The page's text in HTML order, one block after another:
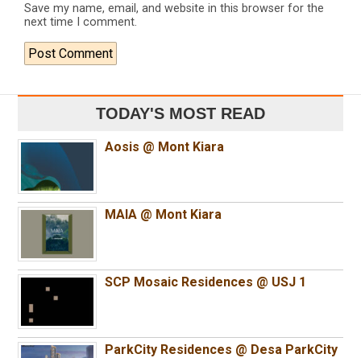
Save my name, email, and website in this browser for the
next time I comment.
TODAY'S MOST READ
Aosis @ Mont Kiara
MAIA @ Mont Kiara
SCP Mosaic Residences @ USJ 1
ParkCity Residences @ Desa ParkCity